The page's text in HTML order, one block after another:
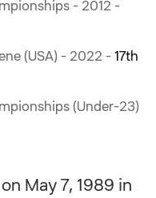
- 2012 -
(USA) - 2022 - 17th
(Under-23)
May 7, 1989 in